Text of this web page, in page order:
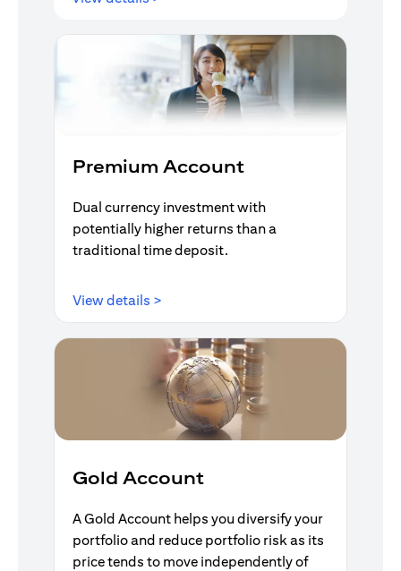
Premium Account
Dual currency investment with
potentially higher returns than a
traditional time deposit.
View details >
Gold Account
A Gold Account helps you diversify your
portfolio and reduce portfolio risk as its
price tends to move independently of